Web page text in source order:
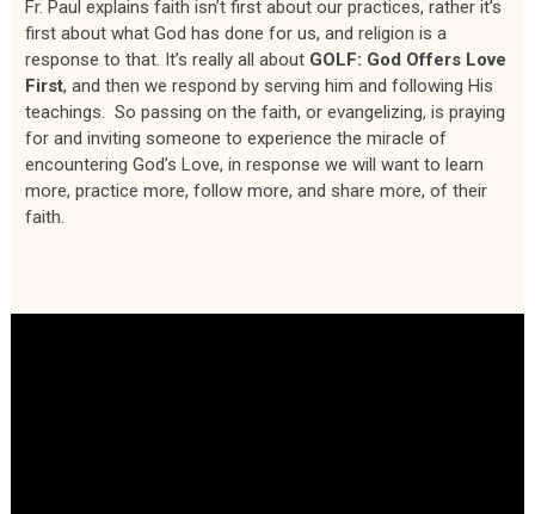
Fr. Paul explains faith isn’t first about our practices, rather it’s
first about what God has done for us, and religion is a
response to that. It’s really all about GOLF: God Offers Love
First, and then we respond by serving him and following His
teachings. So passing on the faith, or evangelizing, is praying
for and inviting someone to experience the miracle of
encountering God’s Love, in response we will want to learn
more, practice more, follow more, and share more, of their
faith.